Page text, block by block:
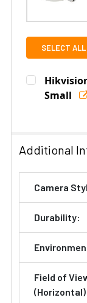
SELECT ALL
Small
Additional
Camera
Durability:
Field of